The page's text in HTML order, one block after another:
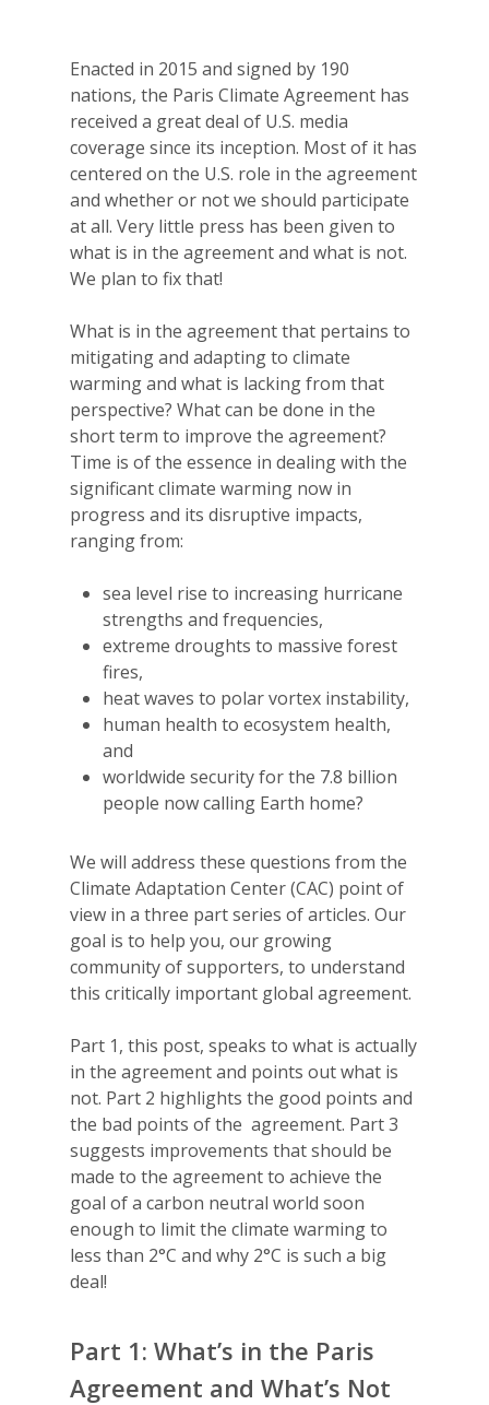
Enacted in 2015 and signed by 190
nations, the Paris Climate Agreement has
received a great deal of U.S. media
coverage since its inception. Most of it has
centered on the U.S. role in the agreement
and whether or not we should participate
at all. Very little press has been given to
what is in the agreement and what is not.
We plan to fix that!
What is in the agreement that pertains to
mitigating and adapting to climate
warming and what is lacking from that
perspective? What can be done in the
short term to improve the agreement?
Time is of the essence in dealing with the
significant climate warming now in
progress and its disruptive impacts,
ranging from:
sea level rise to increasing hurricane
strengths and frequencies,
extreme droughts to massive forest
fires,
heat waves to polar vortex instability,
human health to ecosystem health,
and
worldwide security for the 7.8 billion
people now calling Earth home?
We will address these questions from the
Climate Adaptation Center (CAC) point of
view in a three part series of articles. Our
goal is to help you, our growing
community of supporters, to understand
this critically important global agreement.
Part 1, this post, speaks to what is actually
in the agreement and points out what is
not. Part 2 highlights the good points and
the bad points of the agreement. Part 3
suggests improvements that should be
made to the agreement to achieve the
goal of a carbon neutral world soon
enough to limit the climate warming to
less than 2°C and why 2°C is such a big
deal!
Part 1: What’s in the Paris
Agreement and What’s Not